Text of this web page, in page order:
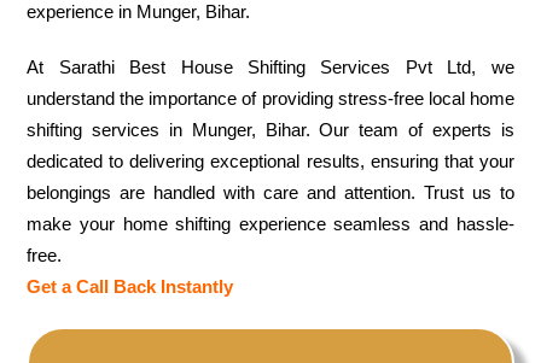
experience in Munger, Bihar.
At Sarathi Best House Shifting Services Pvt Ltd, we
understand the importance of providing stress-free local home
shifting services in Munger, Bihar. Our team of experts is
dedicated to delivering exceptional results, ensuring that your
belongings are handled with care and attention. Trust us to
make your home shifting experience seamless and hassle-
free.
Get a Call Back Instantly